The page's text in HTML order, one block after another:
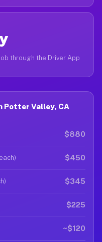
through the Driver App
Potter Valley, CA
$880
$450
$345
$225
~$120